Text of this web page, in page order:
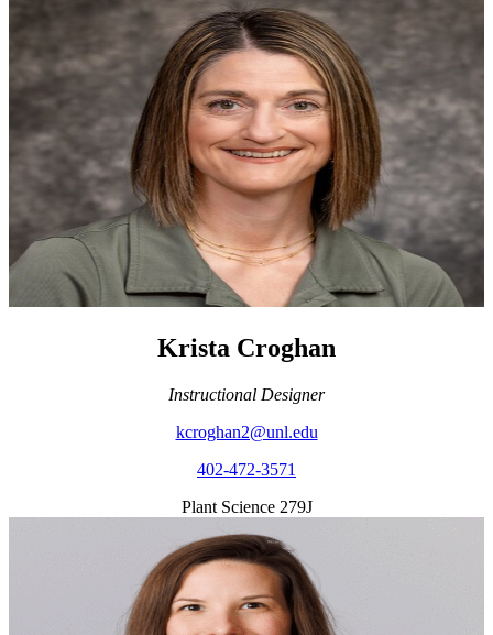
Krista Croghan
Instructional Designer
kcroghan2@unl.edu
402-472-3571
Plant Science 279J